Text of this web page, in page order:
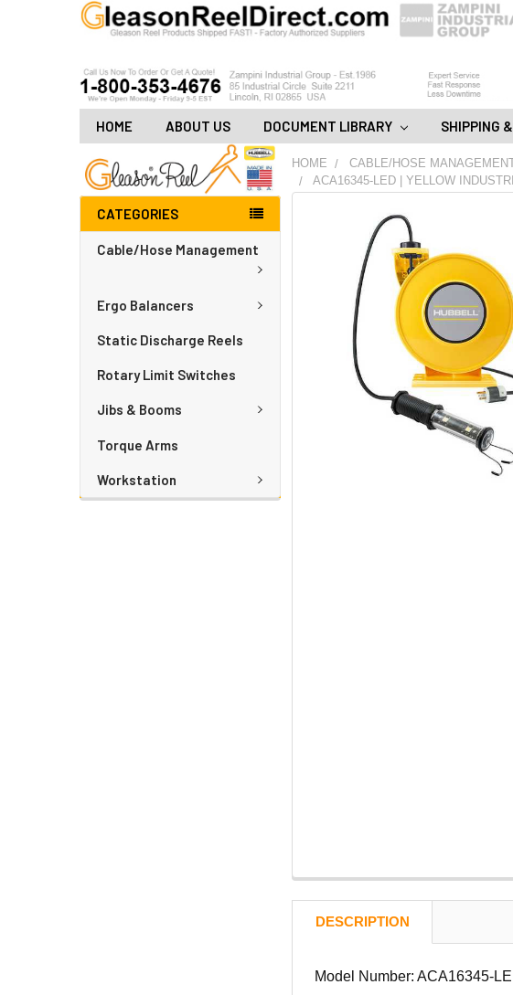
HOME ABOUT US DOCUMENT LIBRARY SHIPPING
CATEGORIES
Cable/Hose Management
Ergo Balancers
Static Discharge Reels
Rotary Limit Switches
Jibs & Booms
Torque Arms
Workstation
HOME CABLE/HOSE
ACA16345-LED | YELLOW
FREQUENTLY
TOGETHER:
DESCRIPTION
Model Number: ACA16345-